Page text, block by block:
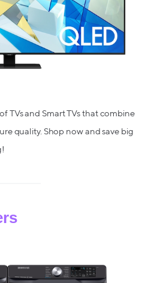
TVs and Smart TVs that combine
quality. Shop now and save big